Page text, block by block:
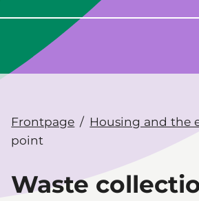
Frontpage Housing and the
point
Waste